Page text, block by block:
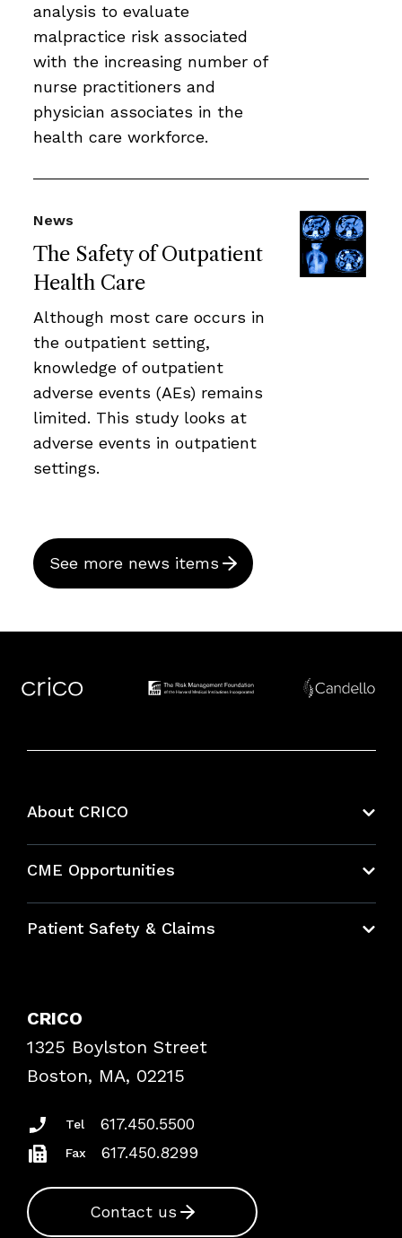
analysis to evaluate
malpractice risk associated
with the increasing number of
nurse practitioners and
physician associates in the
health care workforce.
The Safety of Outpatient
Health Care
News
Although most care occurs in
the outpatient setting,
knowledge of outpatient
adverse events (AEs) remains
limited. This study looks at
adverse events in outpatient
settings.
See more news items
About CRICO
CME Opportunities
Bundles
Patient Safety & Claims
Frequently Asked Questions
Podcasts
Insurance Documents
CRICO
1325 Boylston Street
Boston, MA, 02215
Tel 617.450.5500
Fax 617.450.8299
Contact us